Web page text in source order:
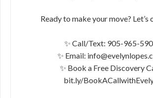
Ready to make your move? Let’s
✨ Call/Text: 905-965-
✨ Email:
✨ Book a Free Discovery
bit.ly/